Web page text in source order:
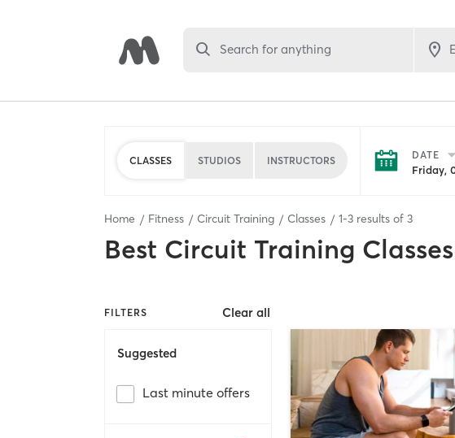
Search for anything
CLASSES STUDIOS INSTRUCTORS DATE
Friday,
Home Fitness Circuit Training Classes 1-3 results of 3
Best Circuit Training Classes
FILTERS Clear all
Suggested
Last minute offers